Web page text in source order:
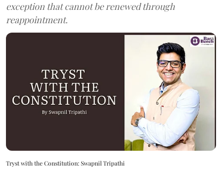
exception that cannot be renewed through
reappointment.
Tryst with the Constitution: Swapnil Tripathi